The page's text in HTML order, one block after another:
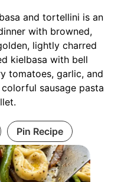
and tortellini is an
with browned,
lightly charred
kielbasa with bell
tomatoes, garlic, and
sausage pasta
Pin Recipe